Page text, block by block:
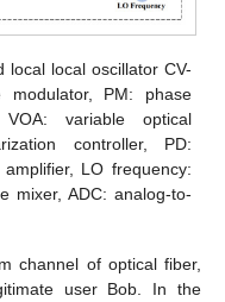
local local oscillator CV-
modulator, PM: phase
variable optical
controller, PD:
LO frequency:
mixer, ADC: analog-to-
channel of optical fiber,
user Bob. In the